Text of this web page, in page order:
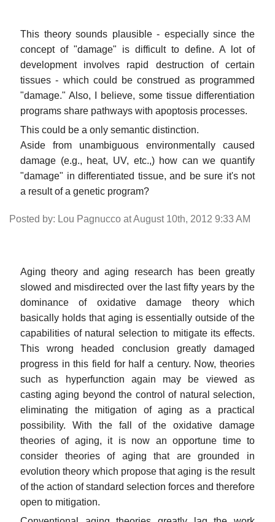
This theory sounds plausible - especially since the
concept of "damage" is difficult to define. A lot of
development involves rapid destruction of certain
tissues - which could be construed as programmed
"damage." Also, I believe, some tissue differentiation
programs share pathways with apoptosis processes.
This could be a only semantic distinction.
Aside from unambiguous environmentally caused
damage (e.g., heat, UV, etc.,) how can we quantify
"damage" in differentiated tissue, and be sure it's not
a result of a genetic program?
Posted by: Lou Pagnucco at August 10th, 2012 9:33 AM
Aging theory and aging research has been greatly
slowed and misdirected over the last fifty years by the
dominance of oxidative damage theory which
basically holds that aging is essentially outside of the
capabilities of natural selection to mitigate its effects.
This wrong headed conclusion greatly damaged
progress in this field for half a century. Now, theories
such as hyperfunction again may be viewed as
casting aging beyond the control of natural selection,
eliminating the mitigation of aging as a practical
possibility. With the fall of the oxidative damage
theories of aging, it is now an opportune time to
consider theories of aging that are grounded in
evolution theory which propose that aging is the result
of the action of standard selection forces and therefore
open to mitigation.